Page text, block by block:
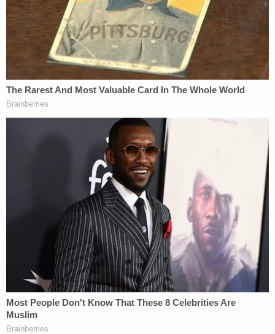
hand as a gun a shooting motion. [Moore]
described the hand motion like 'Doc Holliday' as
she simulated a gunshot. [Moore] said the revolver
went off because there was no safety and she
didn't intend to shoot [Worley]."
Investigators also noted a bullet hole in a bedroom
television, supporting the account that the firearm
discharged inside the room.
Neighbors told WOOD the couple had only
recently moved into the rental home.
Moore appeared via video in Allegan County's 57th
District Court on Monday for her arraignment,
where a magistrate ordered her to remain in
custody without bond after prosecutors argued
she posed a significant flight risk and danger to